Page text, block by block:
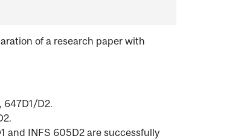
of a research paper with
647D1/D2.
and INFS 605D2 are successfully